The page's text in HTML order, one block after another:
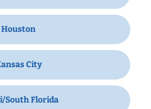
Houston
City
South Florida